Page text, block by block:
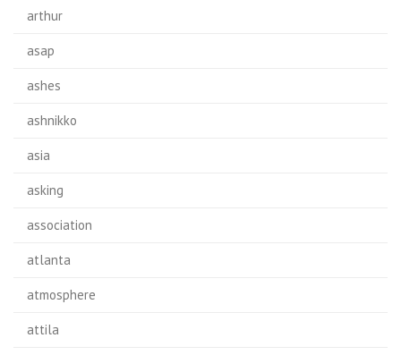
arthur
asap
ashes
ashnikko
asia
asking
association
atlanta
atmosphere
attila